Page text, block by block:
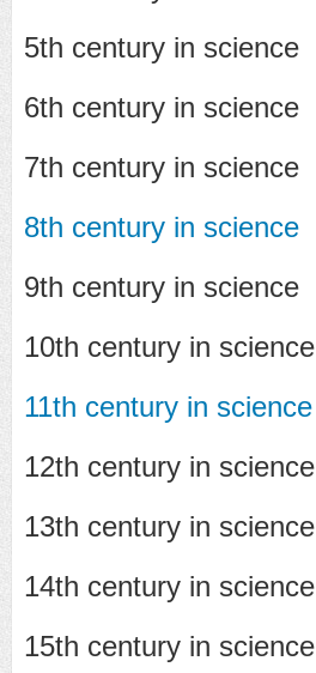
5th century in science
6th century in science
7th century in science
8th century in science
9th century in science
10th century in science
11th century in science
12th century in science
13th century in science
14th century in science
15th century in science